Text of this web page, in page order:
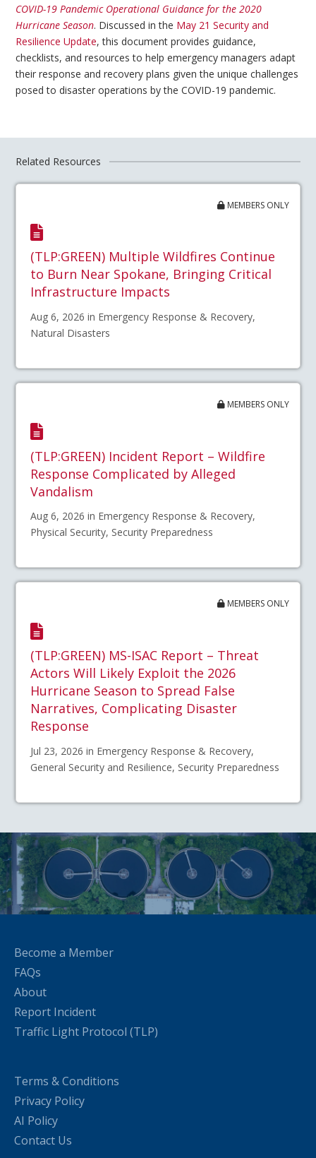
COVID-19 Pandemic Operational Guidance for the 2020
Hurricane Season. Discussed in the May 21 Security and
Resilience Update, this document provides guidance,
checklists, and resources to help emergency managers adapt
their response and recovery plans given the unique challenges
posed to disaster operations by the COVID-19 pandemic.
Related Resources
MEMBERS ONLY
(TLP:GREEN) Multiple Wildfires Continue
to Burn Near Spokane, Bringing Critical
Infrastructure Impacts
Aug 6, 2026 in Emergency Response & Recovery,
Natural Disasters
MEMBERS ONLY
(TLP:GREEN) Incident Report – Wildfire
Response Complicated by Alleged
Vandalism
Aug 6, 2026 in Emergency Response & Recovery,
Physical Security, Security Preparedness
MEMBERS ONLY
(TLP:GREEN) MS-ISAC Report – Threat
Actors Will Likely Exploit the 2026
Hurricane Season to Spread False
Narratives, Complicating Disaster
Response
Jul 23, 2026 in Emergency Response & Recovery,
General Security and Resilience, Security Preparedness
Become a Member
FAQs
About
Report Incident
Traffic Light Protocol (TLP)
Terms & Conditions
Privacy Policy
AI Policy
Contact Us